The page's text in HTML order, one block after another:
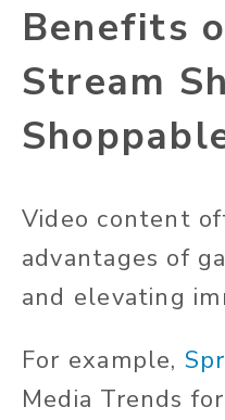
Benefits
Stream
Video content
advantages of
and elevating
For example,
Media Trends